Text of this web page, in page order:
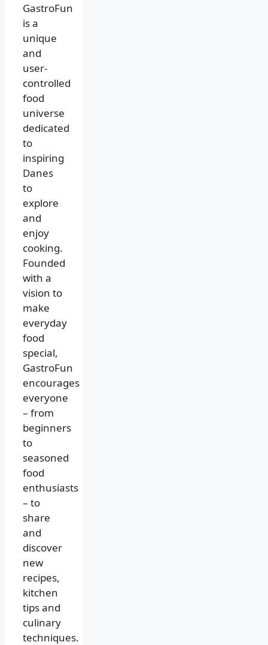
GastroFun
is a
unique
and
user-
controlled
food
universe
dedicated
to
inspiring
Danes
to
explore
and
enjoy
cooking.
Founded
with a
vision to
make
everyday
food
special,
GastroFun
encourages
everyone
– from
beginners
to
seasoned
food
enthusiasts
– to
share
and
discover
new
recipes,
kitchen
tips and
culinary
techniques.